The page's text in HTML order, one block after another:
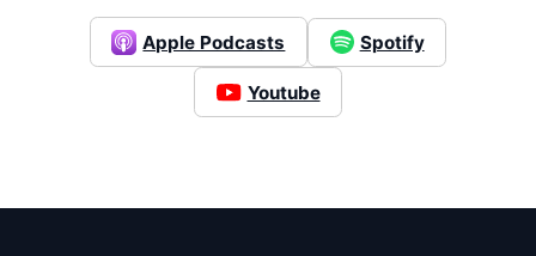
Login
Apple Podcasts Spotify
Youtube